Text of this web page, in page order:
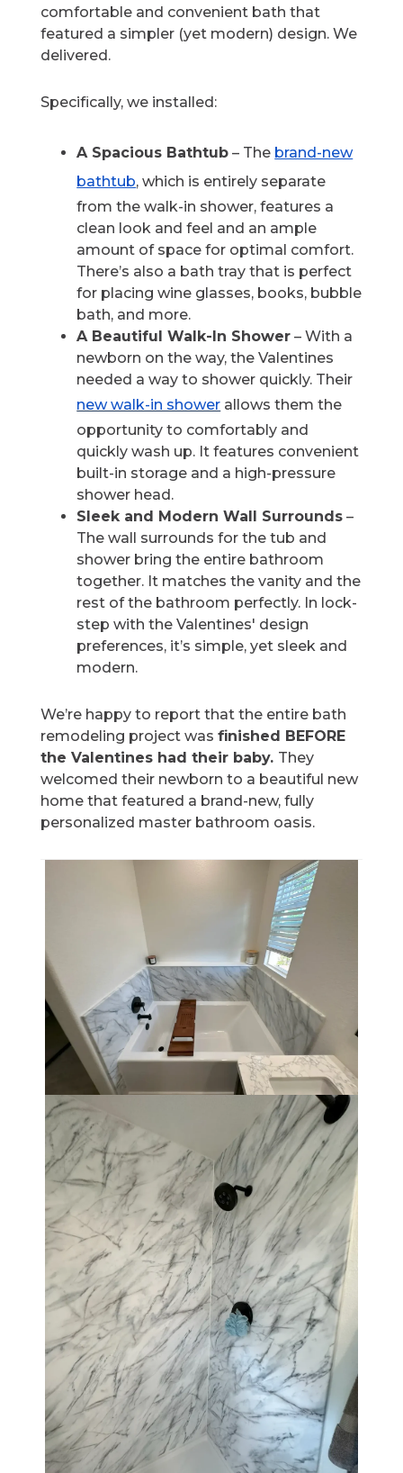
comfortable and convenient bath that
featured a simpler (yet modern) design. We
delivered.
Specifically, we installed:
A Spacious Bathtub – The brand-new
bathtub, which is entirely separate
from the walk-in shower, features a
clean look and feel and an ample
amount of space for optimal comfort.
There’s also a bath tray that is perfect
for placing wine glasses, books, bubble
bath, and more.
A Beautiful Walk-In Shower – With a
newborn on the way, the Valentines
needed a way to shower quickly. Their
new walk-in shower allows them the
opportunity to comfortably and
quickly wash up. It features convenient
built-in storage and a high-pressure
shower head.
Sleek and Modern Wall Surrounds –
The wall surrounds for the tub and
shower bring the entire bathroom
together. It matches the vanity and the
rest of the bathroom perfectly. In lock-
step with the Valentines' design
preferences, it’s simple, yet sleek and
modern.
We’re happy to report that the entire bath
remodeling project wasfinished BEFORE
the Valentines had their baby. They
welcomed their newborn to a beautiful new
home that featured a brand-new, fully
personalized master bathroom oasis.